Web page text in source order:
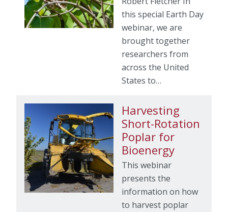
this special Earth Day
webinar, we are
brought together
researchers from
across the United
States to…
Harvesting
Short-Rotation
Poplar for
Bioenergy
This webinar
presents the
information on how
to harvest poplar